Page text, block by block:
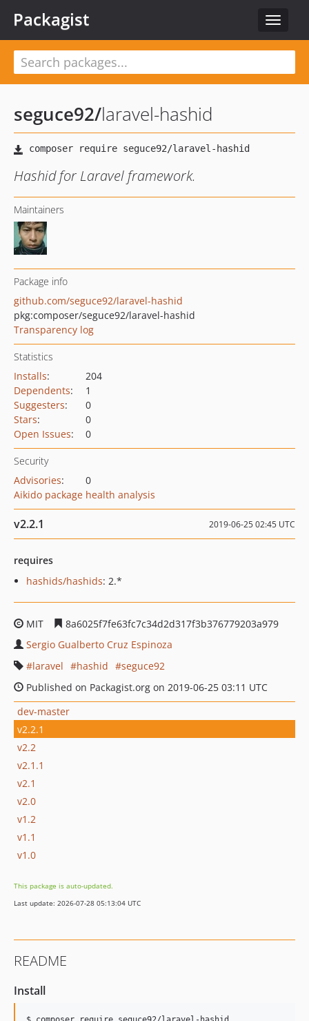
Toggle
Packagist
seguce92/laravel-hashid
Hashid for Laravel framework.
Maintainers
Package info
github.com/seguce92/laravel-hashid
pkg:composer/seguce92/laravel-hashid
Transparency log
Statistics
Installs:
204
Dependents:
1
Suggesters:
0
Stars:
0
Open Issues: 0
Security
Advisories:
0
Aikido package health analysis
v2.2.1 2019-06-25 02:45 UTC
requires
hashids/hashids: 2.*
MIT
8a6025f7fe63fc7c34d2d317f3b376779203a979
Sergio Gualberto Cruz Espinoza
laravel
hashid
seguce92
Published on Packagist.org on 2019-06-25 03:11 UTC
dev-master
v2.2.1
v2.2
v2.1.1
v2.1
v2.0
v1.2
v1.1
v1.0
This package is auto-updated.
Last update: 2026-07-28 05:13:04 UTC
README
Install